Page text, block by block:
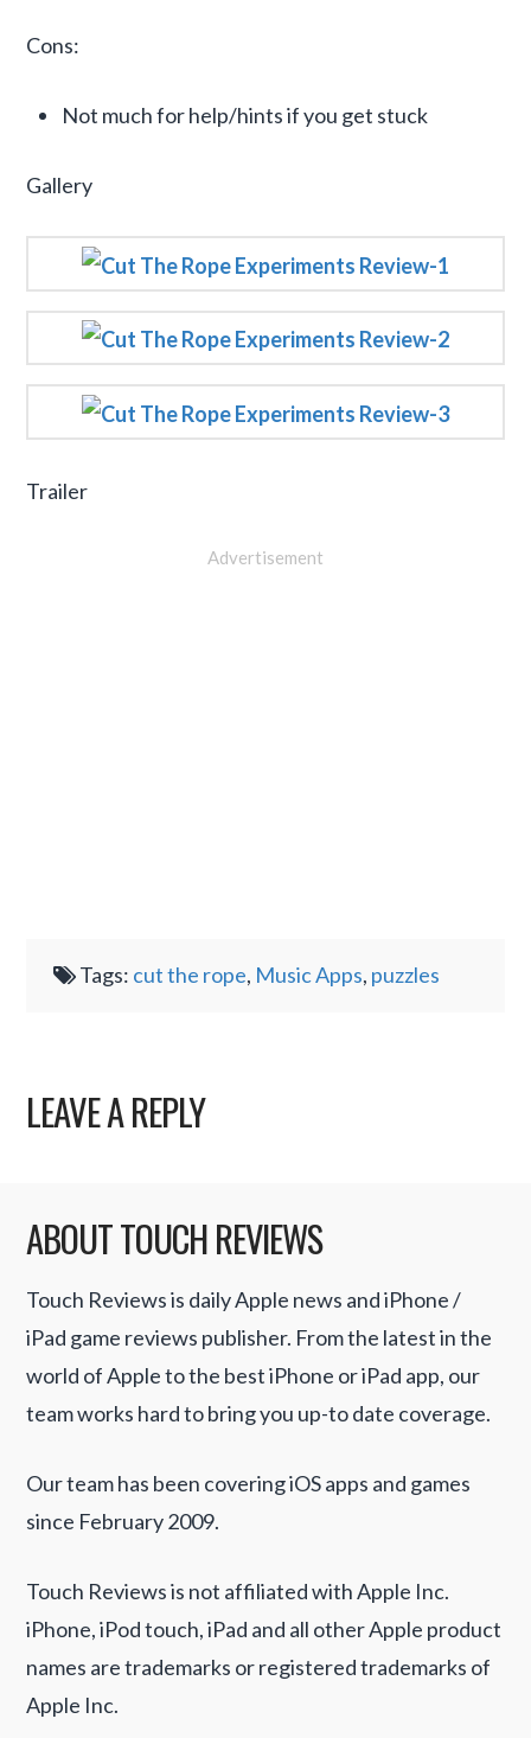
Cons:
Not much for help/hints if you get stuck
Gallery
Trailer
Advertisement
Tags: cut the rope, Music Apps, puzzles
LEAVE A REPLY
ABOUT TOUCH REVIEWS
Touch Reviews is daily Apple news and iPhone /
iPad game reviews publisher. From the latest in the
world of Apple to the best iPhone or iPad app, our
team works hard to bring you up-to date coverage.
Our team has been covering iOS apps and games
since February 2009.
Touch Reviews is not affiliated with Apple Inc.
iPhone, iPod touch, iPad and all other Apple product
names are trademarks or registered trademarks of
Apple Inc.